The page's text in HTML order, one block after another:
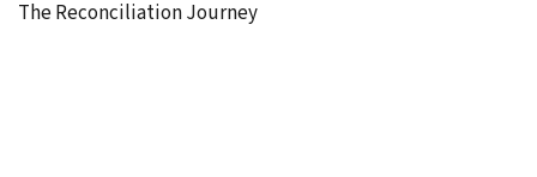
The Reconciliation Journey